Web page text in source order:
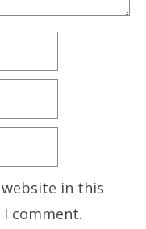
website in this
comment.